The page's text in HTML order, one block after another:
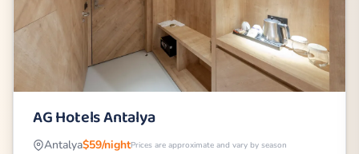
AG Hotels Antalya
Antalya$59/nightPrices are approximate and vary by season